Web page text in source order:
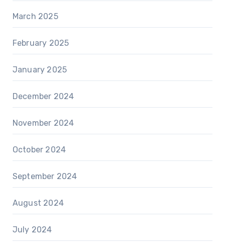
March 2025
February 2025
January 2025
December 2024
November 2024
October 2024
September 2024
August 2024
July 2024